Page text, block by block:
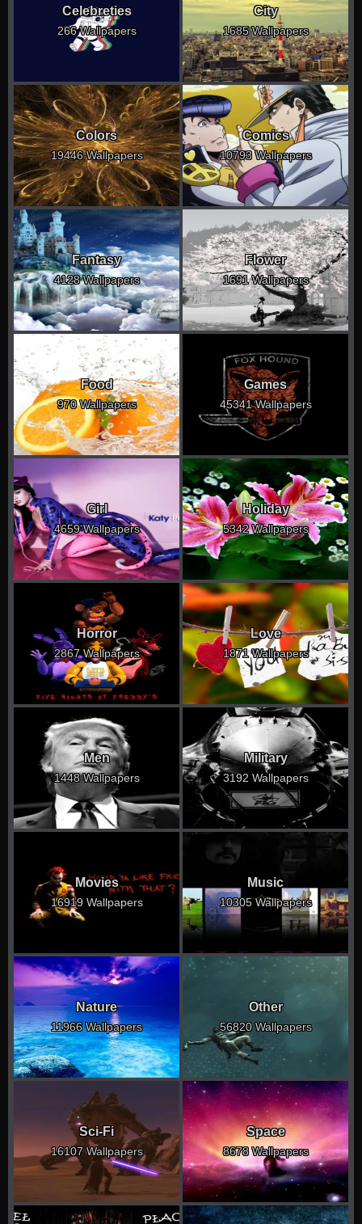
Celebreties
266 Wallpapers
City
1685 Wallpapers
Colors
19446 Wallpapers
Comics
10793 Wallpapers
Fantasy
4128 Wallpapers
Flower
1691 Wallpapers
Food
970 Wallpapers
Games
45341 Wallpapers
Girl
4659 Wallpapers
Holiday
5342 Wallpapers
Horror
2867 Wallpapers
Love
1871 Wallpapers
Men
1448 Wallpapers
Military
3192 Wallpapers
Movies
16919 Wallpapers
Music
10305 Wallpapers
Nature
11966 Wallpapers
Other
56820 Wallpapers
Sci-Fi
16107 Wallpapers
Space
8678 Wallpapers